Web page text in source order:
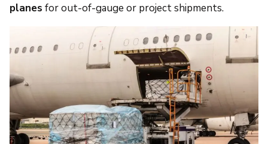
planes for out-of-gauge or project shipments.